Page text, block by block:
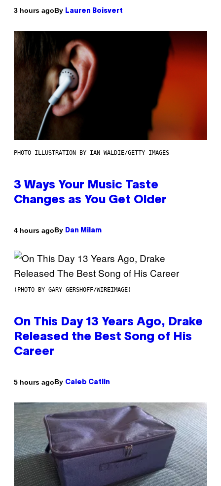
3 hours agoBy Lauren Boisvert
PHOTO ILLUSTRATION BY IAN WALDIE/GETTY IMAGES
3 Ways Your Music Taste
Changes as You Get Older
4 hours agoBy Dan Milam
(PHOTO BY GARY GERSHOFF/WIREIMAGE)
On This Day 13 Years Ago, Drake
Released the Best Song of His
Career
5 hours agoBy Caleb Catlin